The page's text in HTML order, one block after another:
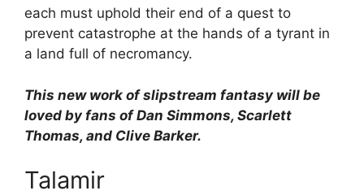
each must uphold their end of a quest to
prevent catastrophe at the hands of a tyrant in
a land full of necromancy.
This new work of slipstream fantasy will be
loved by fans of Dan Simmons, Scarlett
Thomas, and Clive Barker.
Talamir